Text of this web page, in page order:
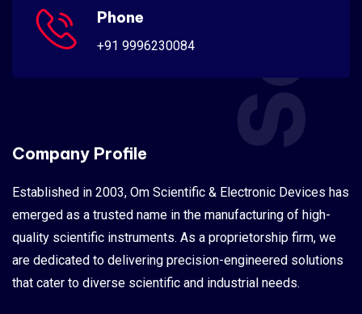
Phone
+91 9996230084
Company Profile
Established in 2003, Om Scientific & Electronic Devices has
emerged as a trusted name in the manufacturing of high-
quality scientific instruments. As a proprietorship firm, we
are dedicated to delivering precision-engineered solutions
that cater to diverse scientific and industrial needs.